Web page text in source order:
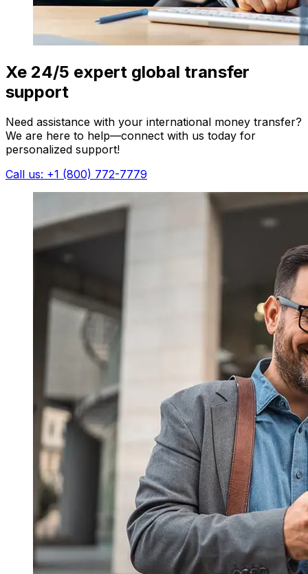
Xe 24/5 expert global transfer
support
Need assistance with your international money transfer?
We are here to help—connect with us today for
personalized support!
Call us: +1 (800) 772-7779